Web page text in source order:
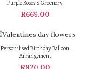
Purple Roses & Greenery
R669.00
Personalised Birthday Balloon
Arrangement
R920.00